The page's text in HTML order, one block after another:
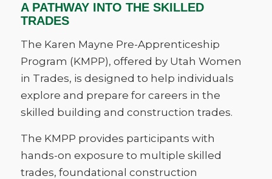
A PATHWAY INTO THE SKILLED
TRADES
The Karen Mayne Pre-Apprenticeship
Program (KMPP), offered by Utah Women
in Trades, is designed to help individuals
explore and prepare for careers in the
skilled building and construction trades.
The KMPP provides participants with
hands-on exposure to multiple skilled
trades, foundational construction